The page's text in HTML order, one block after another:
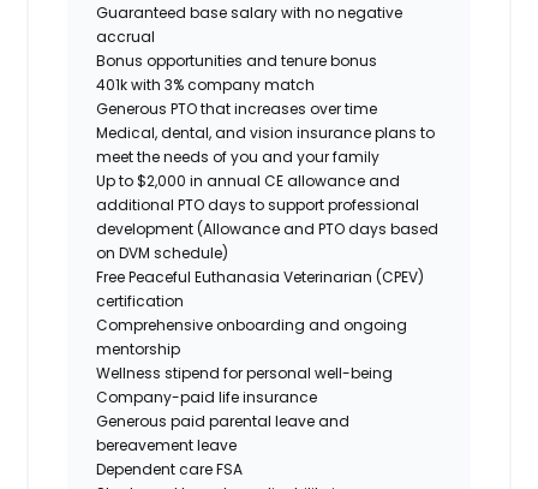
Guaranteed base salary with no negative
accrual
Bonus opportunities and tenure bonus
401k with 3% company match
Generous PTO that increases over time
Medical, dental, and vision insurance plans to
meet the needs of you and your family
Up to $2,000 in annual CE allowance and
additional PTO days to support professional
development (Allowance and PTO days based
on DVM schedule)
Free Peaceful Euthanasia Veterinarian (CPEV)
certification
Comprehensive onboarding and ongoing
mentorship
Wellness stipend for personal well-being
Company-paid life insurance
Generous paid parental leave and
bereavement leave
Dependent care FSA